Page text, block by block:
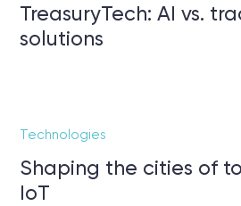
TreasuryTech: AI vs.
solutions
Technologies
Shaping the cities of
IoT